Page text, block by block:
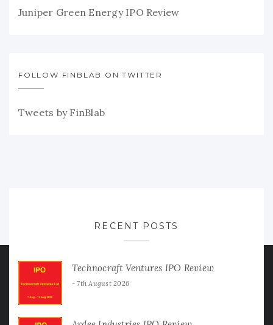
Juniper Green Energy IPO Review
FOLLOW FINBLAB ON TWITTER
Tweets by FinBlab
RECENT POSTS
Technocraft Ventures IPO Review
7th August 2026